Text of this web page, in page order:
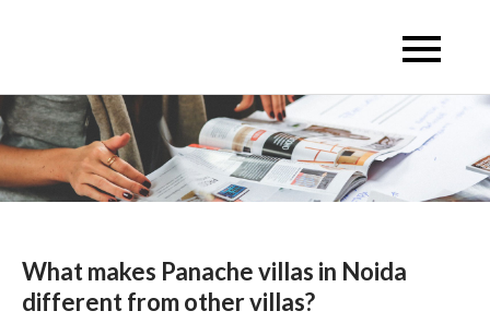
What makes Panache villas in Noida
different from other villas?